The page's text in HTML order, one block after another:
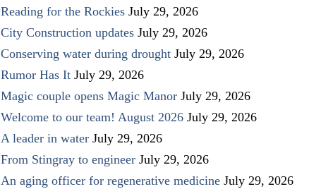
Reading for the Rockies July 29, 2026
City Construction updates July 29, 2026
Conserving water during drought July 29, 2026
Rumor Has It July 29, 2026
Magic couple opens Magic Manor July 29, 2026
Welcome to our team! August 2026 July 29, 2026
A leader in water July 29, 2026
From Stingray to engineer July 29, 2026
An aging officer for regenerative medicine July 29, 2026